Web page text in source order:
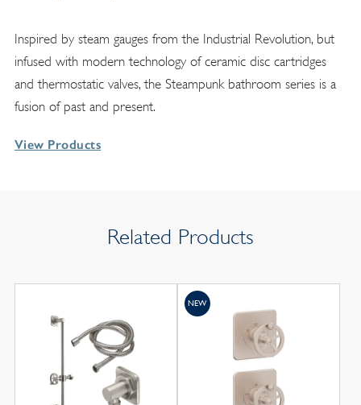
Inspired by steam gauges from the Industrial Revolution, but
infused with modern technology of ceramic disc cartridges
and thermostatic valves, the Steampunk bathroom series is a
fusion of past and present.
View Products
Related Products
NEW